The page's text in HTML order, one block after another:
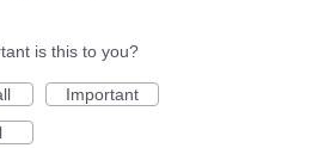
is this to you?
Important